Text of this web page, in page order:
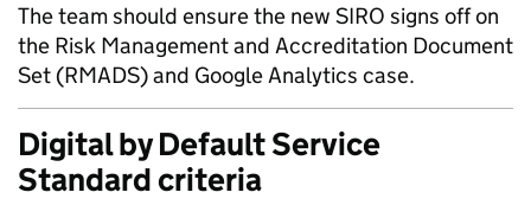
The team should ensure the new SIRO signs off on
the Risk Management and Accreditation Document
Set (RMADS) and Google Analytics case.
Digital by Default Service
Standard criteria